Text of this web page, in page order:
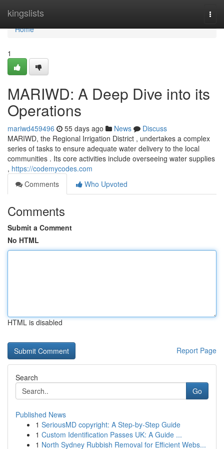
kingslists
Home
Home
1
MARIWD: A Deep Dive into its
Operations
mariwd459496 55 days ago News
Discuss
MARIWD, the Regional Irrigation District , undertakes a complex
series of tasks to ensure adequate water delivery to the local
communities . Its core activities include overseeing water supplies
, https://codemycodes.com
Comments
Who Upvoted
Comments
Submit a Comment
No HTML
HTML is disabled
Report Page
Search
Go
Published News
1 SeriousMD copyright: A Step-by-Step Guide
1 Custom Identification Passes UK: A Guide ...
1 North Sydney Rubbish Removal for Efficient Webs...